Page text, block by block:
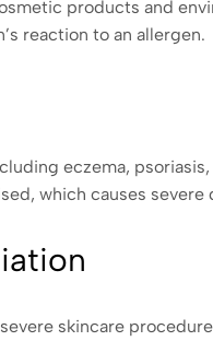
products and
reaction to an allergen.
eczema,
which causes severe
skincare